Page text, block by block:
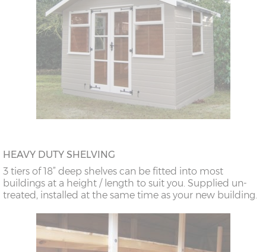
HEAVY DUTY SHELVING
3 tiers of 18” deep shelves can be fitted into most
buildings at a height / length to suit you. Supplied un-
treated, installed at the same time as your new building.